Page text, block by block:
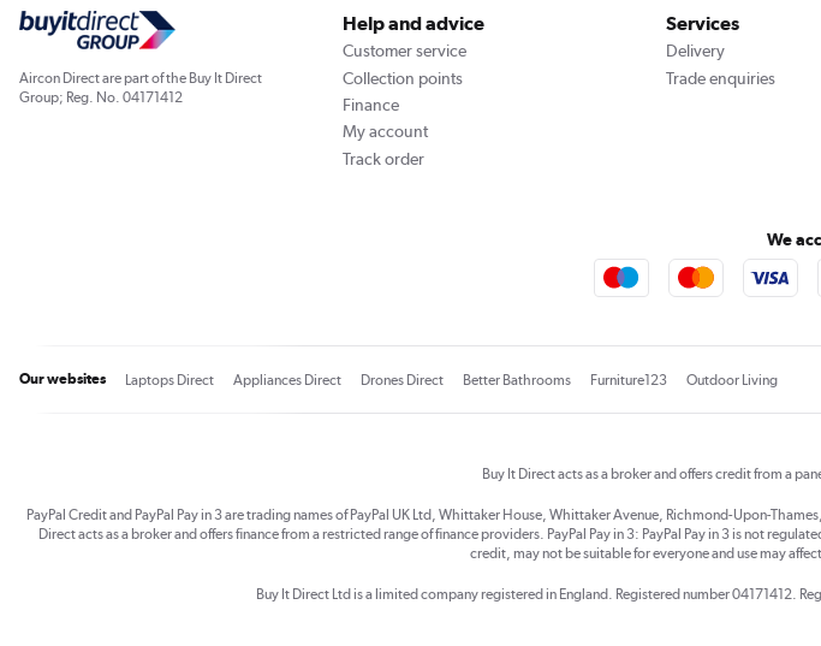
Aircon Direct are part of the Buy It Direct
Group; Reg. No. 04171412
Help and advice
Customer service
Collection points
Finance
My account
Track order
Services
Delivery
Trade enquiries
We
Our websites Laptops Direct Appliances Direct Drones Direct Better Bathrooms Furniture123 Outdoor Living
Buy It Direct acts as a broker and offers credit from a
PayPal Credit and PayPal Pay in 3 are trading names of PayPal UK Ltd, Whittaker House, Whittaker Avenue, Richmond-Upon-
Direct acts as a broker and offers finance from a restricted range of finance providers. PayPal Pay in 3: PayPal Pay in 3 is not
credit, may not be suitable for everyone and use may
Buy It Direct Ltd is a limited company registered in England. Registered number 04171412.